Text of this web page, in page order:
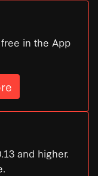
in the App
and higher.